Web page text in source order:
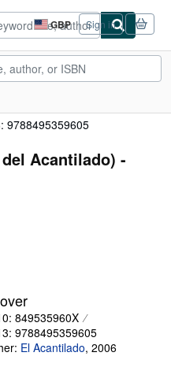
GBP
Site
shopping
preferences
Sign in
9788495359605
Acantilado) -
849535960X
9788495359605
El Acantilado, 2006